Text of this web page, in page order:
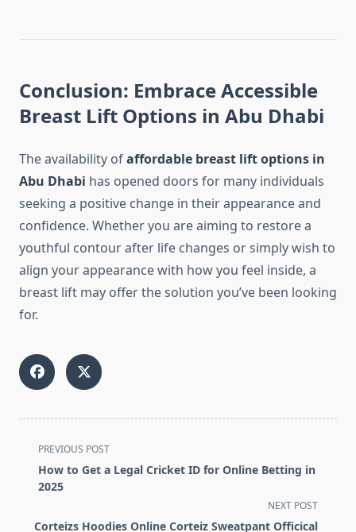
Conclusion: Embrace Accessible
Breast Lift Options in Abu Dhabi
The availability ofaffordable breast lift options in
Abu Dhabi has opened doors for many individuals
seeking a positive change in their appearance and
confidence. Whether you are aiming to restore a
youthful contour after life changes or simply wish to
align your appearance with how you feel inside, a
breast lift may offer the solution you’ve been looking
for.
<span
class="nav-
subtitle
reader-
PREVIOUS POST
How to Get a Legal Cricket ID for Online Betting in
2025
NEXT POST
Corteizs Hoodies Online Corteiz Sweatpant Officical